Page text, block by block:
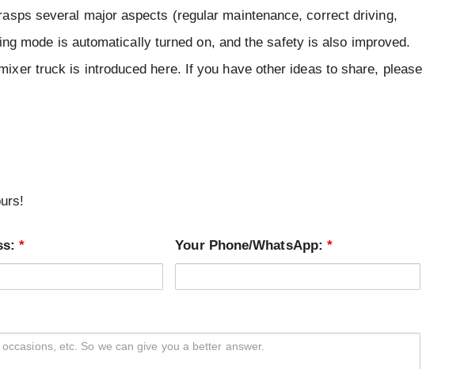
several major aspects (regular maintenance, correct driving,
mode is automatically turned on, and the safety is also improved.
truck is introduced here. If you have other ideas to share, please
* Your Phone/WhatsApp: *